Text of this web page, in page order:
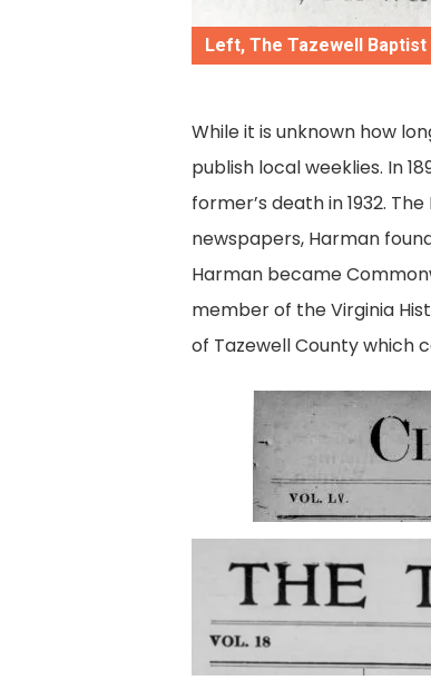
Left, The Tazewell Baptist
While it is unknown how
publish local weeklies. In
former’s death in 1932.
newspapers, Harman
Harman became
member of the Virginia
of Tazewell Countywhich